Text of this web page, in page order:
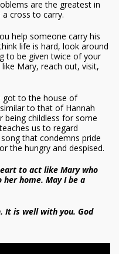
are the greatest in
cross to carry.
help someone carry his
life is hard, look around
to be given twice of your
Mary, reach out, visit,
got to the house of
to that of Hannah
being childless for some
us to regard
that condemns pride
the hungry and despised.
to act like Mary who
home. May I be a
It is well with you. God